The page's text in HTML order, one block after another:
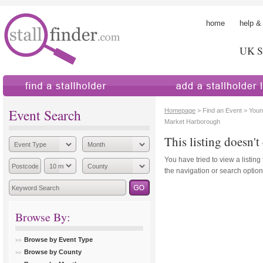
home help
UK
Event Search
Browse By:
Browse by Event Type
Browse by County
Homepage > Find an Event >
Market Harborough
This listing doesn't
You have tried to view a
the navigation or search